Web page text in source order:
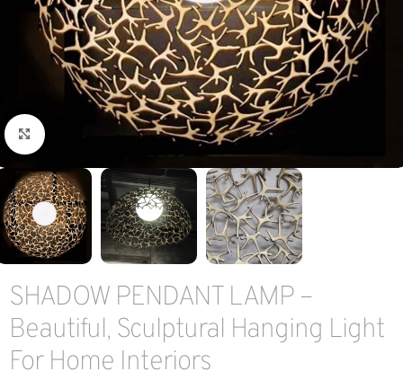
Click to enlarge
SHADOW PENDANT LAMP –
Beautiful, Sculptural Hanging Light
For Home Interiors